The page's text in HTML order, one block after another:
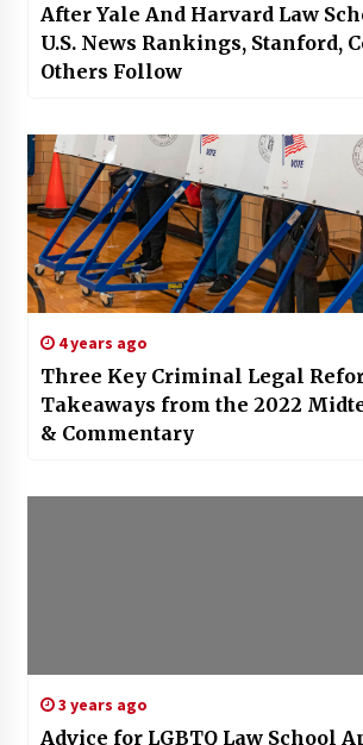
After Yale And Harvard Law
U.S. News Rankings, Stanford,
Others Follow
4 years ago
Three Key Criminal Legal
Takeaways from the 2022
& Commentary
3 years ago
Advice for LGBTQ Law School